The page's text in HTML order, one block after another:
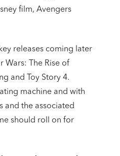
film, Avengers
releases coming later
Wars: The Rise of
and Toy Story 4.
machine and with
and the associated
should roll on for